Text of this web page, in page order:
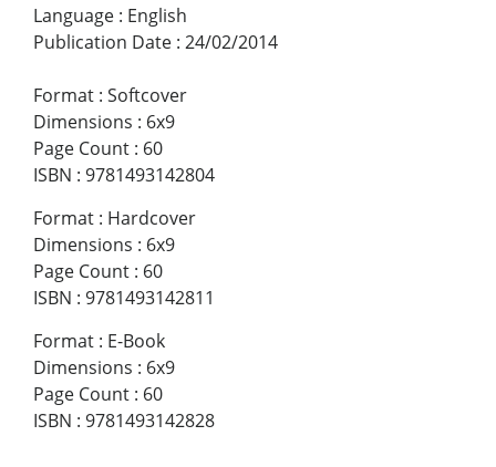
Language : English
Publication Date : 24/02/2014
Format : Softcover
Dimensions : 6x9
Page Count : 60
ISBN : 9781493142804
Format : Hardcover
Dimensions : 6x9
Page Count : 60
ISBN : 9781493142811
Format : E-Book
Dimensions : 6x9
Page Count : 60
ISBN : 9781493142828